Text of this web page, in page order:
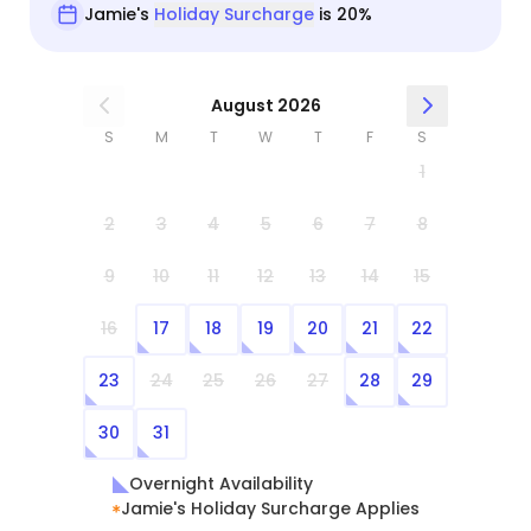
Jamie's Holiday Surchargeis 20%
August 2026
S M T W T F S
1
2 3 4 5 6 7 8
9 10 11 12 13 14 15
16 17 18 19 20 21 22
23 24 25 26 27 28 29
30 31
Overnight Availability
Jamie's Holiday Surcharge Applies